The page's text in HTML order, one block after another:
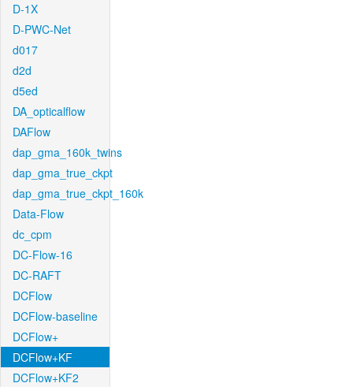
D-1X
D-PWC-Net
d017
d2d
d5ed
DA_opticalflow
DAFlow
dap_gma_160k_twins
dap_gma_true_ckpt
dap_gma_true_ckpt_160k
Data-Flow
dc_cpm
DC-Flow-16
DC-RAFT
DCFlow
DCFlow-baseline
DCFlow+
DCFlow+KF
DCFlow+KF2